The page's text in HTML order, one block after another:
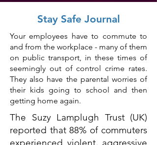
Stay Safe Journal
Your employees have to commute to
and from the workplace - many of them
on public transport, in these times of
seemingly out of control crime rates.
They also have the parental worries of
their kids going to school and then
getting home again.
The Suzy Lamplugh Trust (UK)
reported that 88% of commuters